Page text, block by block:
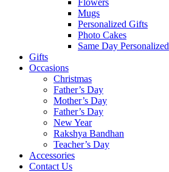
Mugs
Personalized Gifts
Photo Cakes
Same Day Personalized
Gifts
Occasions
Christmas
Father’s Day
Mother’s Day
Father’s Day
New Year
Rakshya Bandhan
Teacher’s Day
Accessories
Contact Us